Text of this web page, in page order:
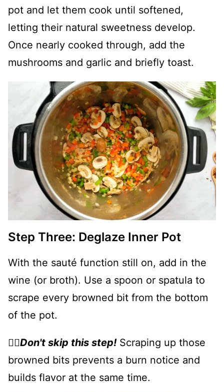
pot and let them cook until softened,
letting their natural sweetness develop.
Once nearly cooked through, add the
mushrooms and garlic and briefly toast.
Step Three: Deglaze Inner Pot
With the sauté function still on, add in the
wine (or broth). Use a spoon or spatula to
scrape every browned bit from the bottom
of the pot.
👉🏻Don't skip this step! Scraping up those
browned bits prevents a burn notice and
builds flavor at the same time.